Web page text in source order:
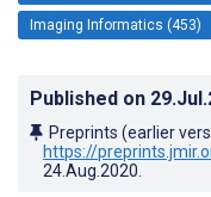
Imaging Informatics (453)
Published on
Preprints (earlier
https://
24.Aug.2020